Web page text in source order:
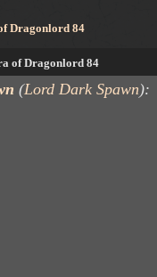
Dragonlord 84
of Dragonlord 84
(Lord Dark Spawn):